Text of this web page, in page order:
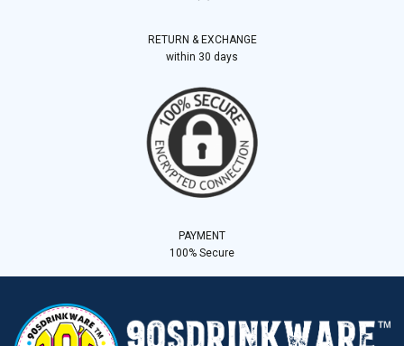
RETURN & EXCHANGE
within 30 days
PAYMENT
100% Secure